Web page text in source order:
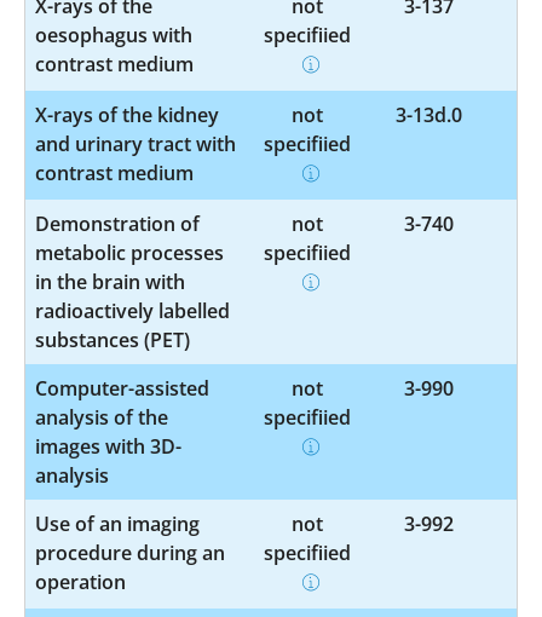
X-rays of the
oesophagus with
contrast medium
not
specified
3-137
X-rays of the kidney
and urinary tract with
contrast medium
not
specified
3-13d.0
Demonstration of
metabolic processes
in the brain with
radioactively labelled
substances (PET)
not
specified
3-740
Computer-assisted
analysis of the
images with 3D-
analysis
not
specified
3-990
Use of an imaging
procedure during an
operation
not
specified
3-992